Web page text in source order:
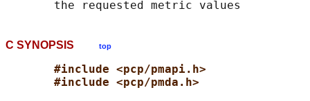
C SYNOPSIS top
#include <pcp/pmapi.h>
#include <pcp/pmda.h>